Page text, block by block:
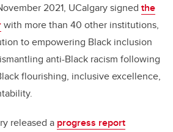
2021, UCalgary signed the
with more than 40 other institutions,
to empowering Black inclusion
anti-Black racism following
flourishing, inclusive excellence,
released a progress report